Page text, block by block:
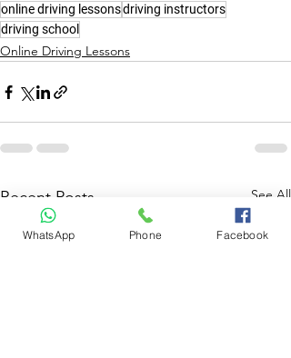
online driving lessonsdriving instructors
driving school
Online Driving Lessons
Recent Posts See All
WhatsApp Phone Facebook